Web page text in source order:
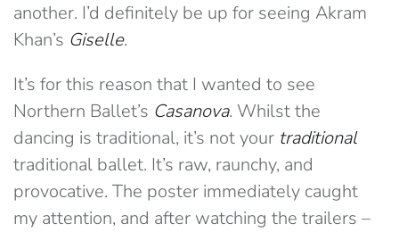
another. I’d definitely be up for seeing Akram
Khan’s Giselle.
It’s for this reason that I wanted to see
Northern Ballet’s Casanova. Whilst the
dancing is traditional, it’s not your traditional
traditional ballet. It’s raw, raunchy, and
provocative. The poster immediately caught
my attention, and after watching the trailers –